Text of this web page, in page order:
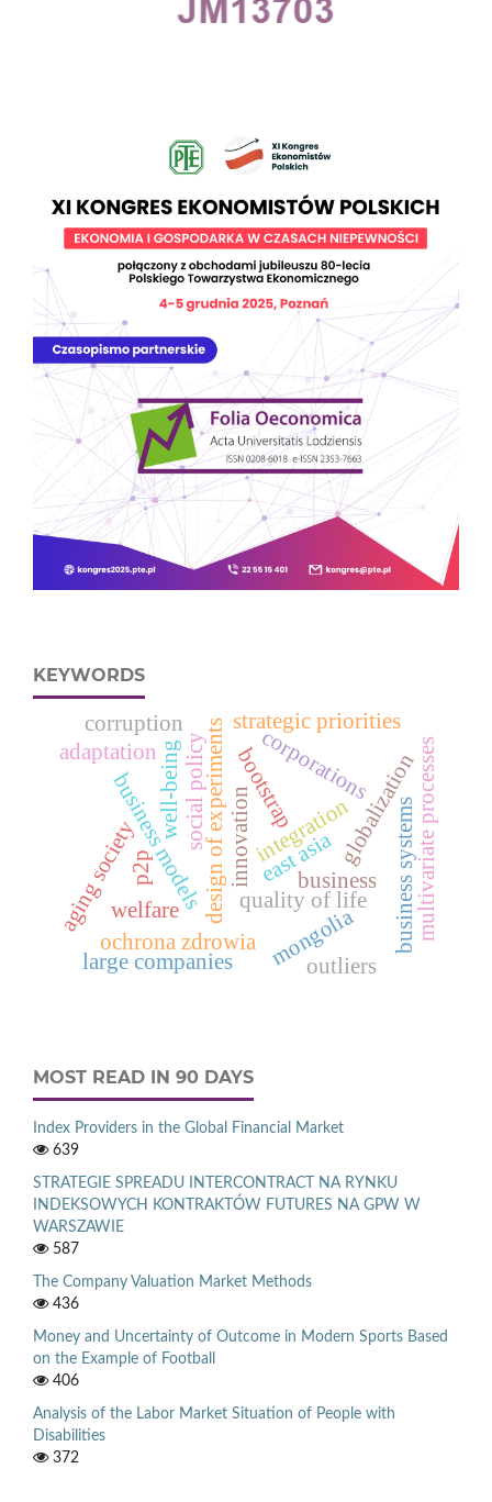
KEYWORDS
design of experimentsbootstrap
ochrona zdrowia
integration
business
globalization
corporations
business systems
innovation
business models
strategic priorities
large companies
aging society east asia
social policy
quality of life
welfare
well-being
mongolia
adaptation
p2p multivariate processes
corruption
outliers
MOST READ IN 90 DAYS
Index Providers in the Global Financial Market
639
STRATEGIE SPREADU INTERCONTRACT NA RYNKU
INDEKSOWYCH KONTRAKTÓW FUTURES NA GPW W
WARSZAWIE
587
The Company Valuation Market Methods
436
Money and Uncertainty of Outcome in Modern Sports Based
on the Example of Football
406
Analysis of the Labor Market Situation of People with
Disabilities
372